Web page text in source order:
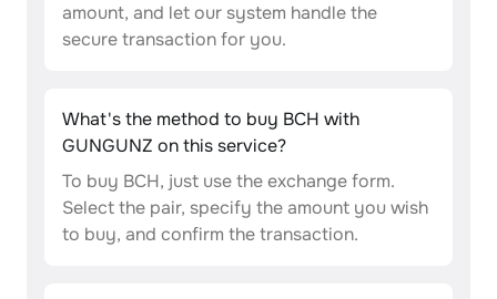
amount, and let our system handle the
secure transaction for you.
What's the method to buy BCH with
GUNGUNZ on this service?
To buy BCH, just use the exchange form.
Select the pair, specify the amount you wish
to buy, and confirm the transaction.